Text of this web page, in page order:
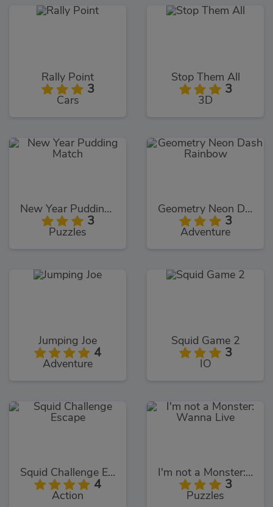
Rally Point
3
Cars
Stop Them All
3
3D
New Year Pudding Match
3
Puzzles
Geometry Neon Dash Rainbow
3
Adventure
Jumping Joe
4
Adventure
Squid Game 2
3
IO
Squid Challenge Escape
4
Action
I'm not a Monster: Wanna Live
3
Puzzles